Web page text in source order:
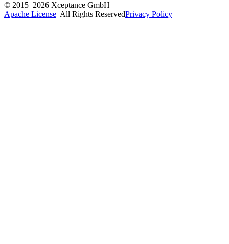
© 2015–2026 Xceptance GmbH
Apache License |All Rights ReservedPrivacy Policy